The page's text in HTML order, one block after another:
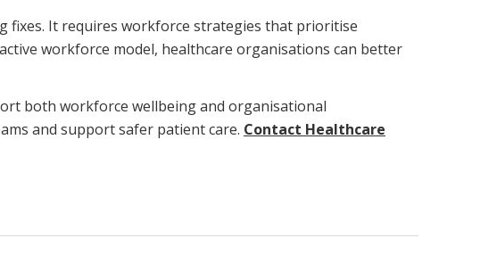
fixes. It requires workforce strategies that prioritise
workforce model, healthcare organisations can better
both workforce wellbeing and organisational
and support safer patient care. Contact Healthcare